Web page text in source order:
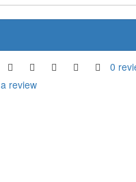
0
a review